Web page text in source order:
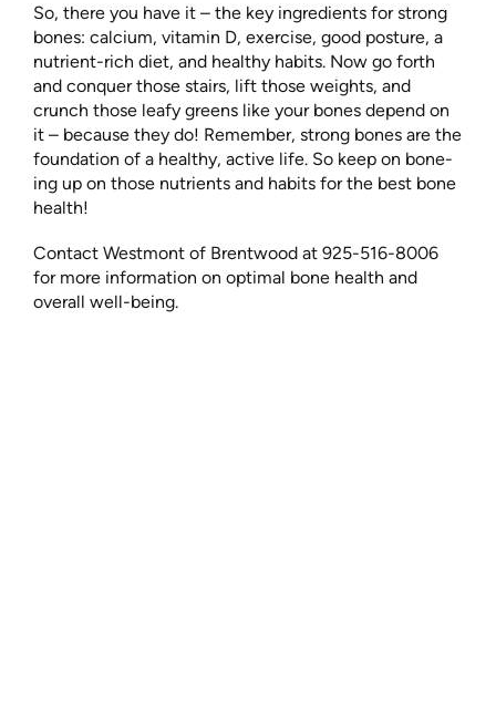
So, there you have it – the key ingredients for strong
bones: calcium, vitamin D, exercise, good posture, a
nutrient-rich diet, and healthy habits. Now go forth
and conquer those stairs, lift those weights, and
crunch those leafy greens like your bones depend on
it – because they do! Remember, strong bones are the
foundation of a healthy, active life. So keep on bone-
ing up on those nutrients and habits for the best bone
health!
Contact Westmont of Brentwood at 925-516-8006
for more information on optimal bone health and
overall well-being.